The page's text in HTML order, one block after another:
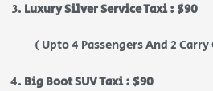
Luxury Silver Service Taxi : $90
( Upto 4 Passengers And 2 Carry
Big Boot SUV Taxi : $90